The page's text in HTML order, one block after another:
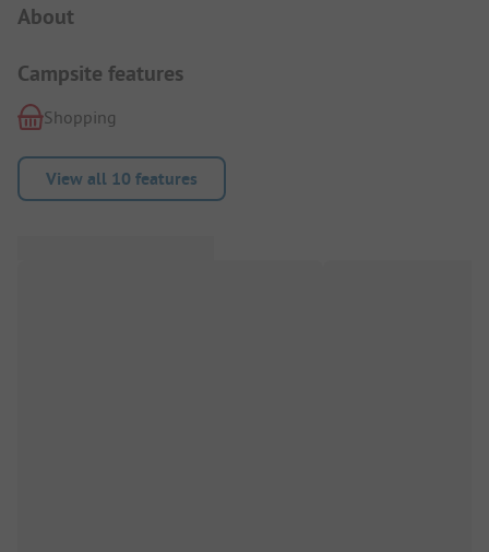
About
Campsite features
Shopping
View all 10 features